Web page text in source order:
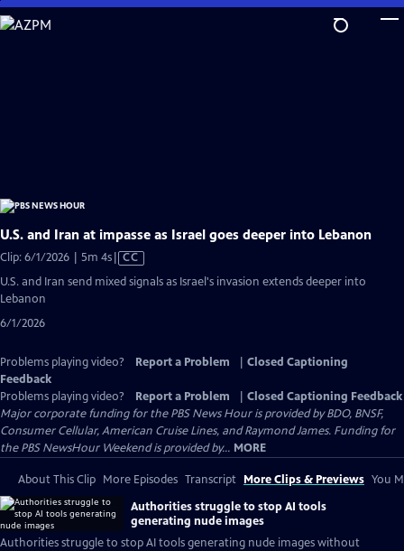
Skip
to
U.S. and Iran at impasse as Israel goes deeper into Lebanon
Clip: 6/1/2026 | 5m 4sVideo
has
Closed
CC
U.S. and Iran send mixed signals as Israel's invasion extends deeper into
Lebanon
6/1/2026
Problems playing video? Report a Problem
Closed Captioning
Feedback
Problems playing video?
Report a Problem
Closed Captioning Feedback
Major corporate funding for the PBS News Hour is provided by BDO, BNSF,
Consumer Cellular, American Cruise Lines, and Raymond James. Funding for
the PBS NewsHour Weekend is provided by... MORE
About This Clip More Episodes Transcript More Clips & Previews You
Authorities struggle to stop AI tools
generating nude images
Authorities struggle to stop AI tools generating nude images without